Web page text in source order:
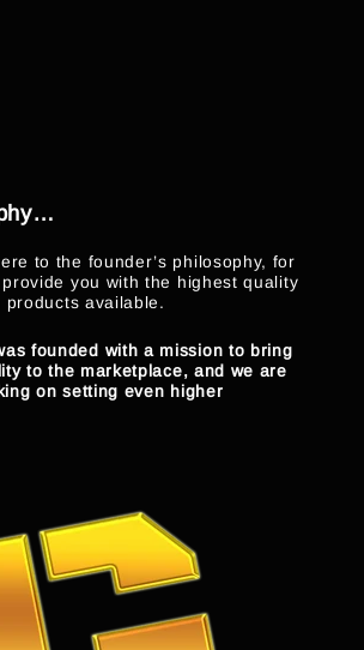
to the founder’s philosophy, for
you with the highest quality
available.
founded with a mission to bring
to the marketplace, and we are
on setting even higher